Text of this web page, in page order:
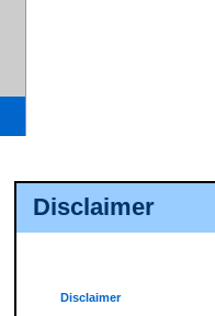
Disclaimer
Disclaimer